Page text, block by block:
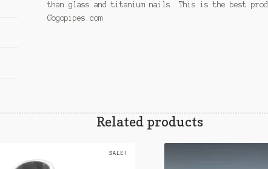
than glass and titanium nails. This is the best
Gogopipes.com
Related products
SALE!